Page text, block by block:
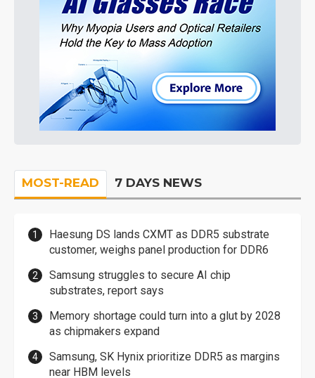
MOST-READ 7 DAYS NEWS
Haesung DS lands CXMT as DDR5 substrate
customer, weighs panel production for DDR6
Samsung struggles to secure AI chip
substrates, report says
Memory shortage could turn into a glut by 2028
as chipmakers expand
Samsung, SK Hynix prioritize DDR5 as margins
near HBM levels